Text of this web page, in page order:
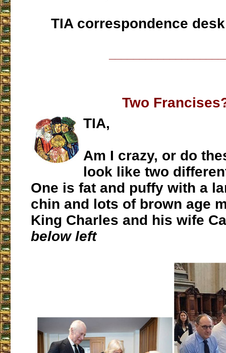
TIA correspondence desk
Two
TIA,
Am I crazy, or do
look like two
One is fat and puffy with a
chin and lots of brown age
King Charles and his wife
below left